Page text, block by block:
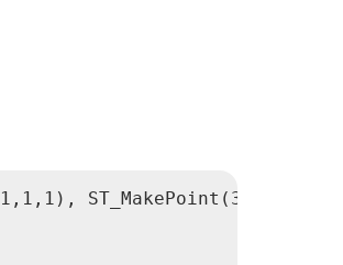
ST_MakePoint(3,3,3))